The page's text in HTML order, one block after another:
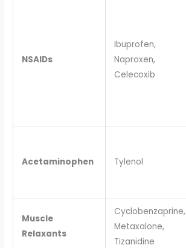
NSAIDs
Ibuprofen,
Naproxen,
Celecoxib
Acetaminophen Tylenol
Muscle
Relaxants
Cyclobenzaprine,
Metaxalone,
Tizanidine